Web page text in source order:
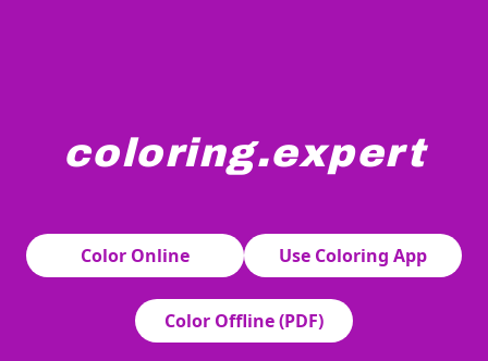
coloring.expert
Color Online
Use Coloring App
Color Offline (PDF)